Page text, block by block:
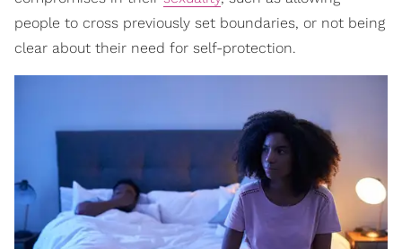
people to cross previously set boundaries, or not being
clear about their need for self-protection.